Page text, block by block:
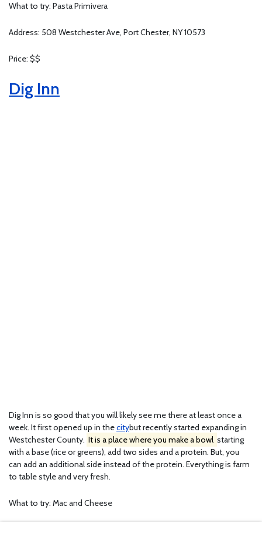
What to try: Pasta Primivera
Address: 508 Westchester Ave, Port Chester, NY 10573
Price: $$
Dig Inn
Dig Inn is so good that you will likely see me there at least once a
week. It first opened up in thecitybut recently started expanding in
Westchester County. It is a place where you make a bowl starting
with a base (rice or greens), add two sides and a protein. But, you
can add an additional side instead of the protein. Everything is farm
to table style and very fresh.
What to try: Mac and Cheese